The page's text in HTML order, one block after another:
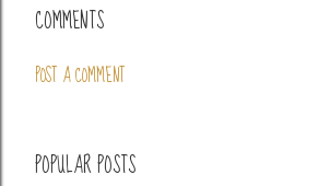
COMMENTS
POST A COMMENT
POPULAR POSTS